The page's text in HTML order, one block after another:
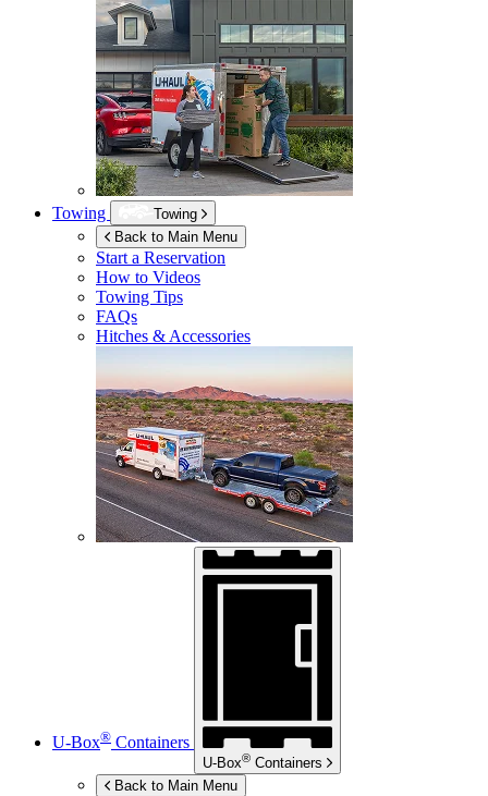
Towing
Towing
Back to Main Menu
Start a Reservation
How to Videos
Towing Tips
FAQs
Hitches & Accessories
U-Box® Containers
U-Box® Containers
Back to Main Menu